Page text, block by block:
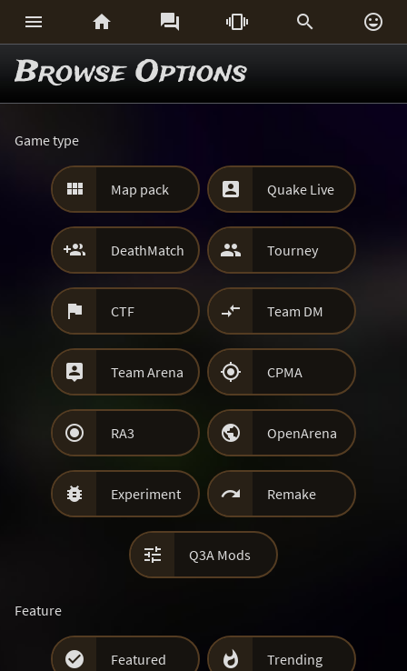
     
Browse Options
Game type
 Map pack  Quake Live
 DeathMatch  Tourney
 CTF  Team DM
 Team Arena  CPMA
 RA3  OpenArena
 Experiment  Remake
 Q3A Mods
Feature
 Featured  Trending